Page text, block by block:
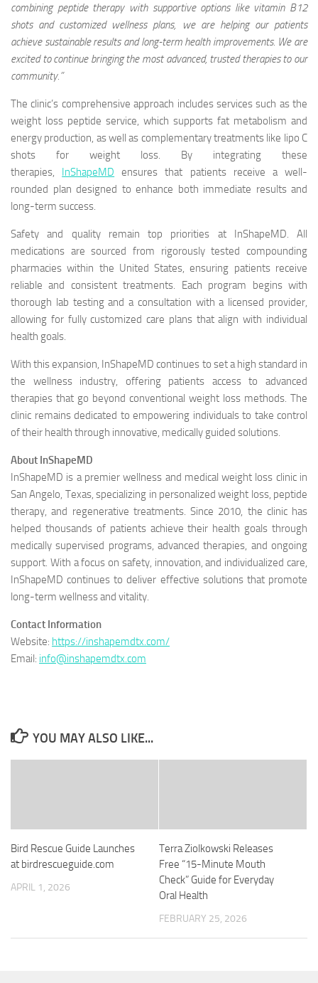
combining peptide therapy with supportive options like vitamin B12
shots and customized wellness plans, we are helping our patients
achieve sustainable results and long-term health improvements. We are
excited to continue bringing the most advanced, trusted therapies to our
community.”
The clinic’s comprehensive approach includes services such as the
weight loss peptide service, which supports fat metabolism and
energy production, as well as complementary treatments like lipo C
shots for weight loss. By integrating these
therapies, InShapeMD ensures that patients receive a well-
rounded plan designed to enhance both immediate results and
long-term success.
Safety and quality remain top priorities at InShapeMD. All
medications are sourced from rigorously tested compounding
pharmacies within the United States, ensuring patients receive
reliable and consistent treatments. Each program begins with
thorough lab testing and a consultation with a licensed provider,
allowing for fully customized care plans that align with individual
health goals.
With this expansion, InShapeMD continues to set a high standard in
the wellness industry, offering patients access to advanced
therapies that go beyond conventional weight loss methods. The
clinic remains dedicated to empowering individuals to take control
of their health through innovative, medically guided solutions.
About InShapeMD
InShapeMD is a premier wellness and medical weight loss clinic in
San Angelo, Texas, specializing in personalized weight loss, peptide
therapy, and regenerative treatments. Since 2010, the clinic has
helped thousands of patients achieve their health goals through
medically supervised programs, advanced therapies, and ongoing
support. With a focus on safety, innovation, and individualized care,
InShapeMD continues to deliver effective solutions that promote
long-term wellness and vitality.
Contact Information
Website: https://inshapemdtx.com/
Email: info@inshapemdtx.com
YOU MAY ALSO LIKE...
Bird Rescue Guide Launches
at birdrescueguide.com
APRIL 1, 2026
Terra Ziolkowski Releases
Free “15-Minute Mouth
Check” Guide for Everyday
Oral Health
FEBRUARY 25, 2026